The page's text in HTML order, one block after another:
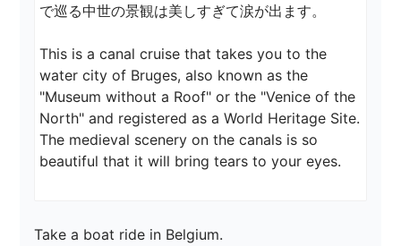
で巡る中世の景観は美しすぎて涙が出ます。
This is a canal cruise that takes you to the
water city of Bruges, also known as the
"Museum without a Roof" or the "Venice of the
North" and registered as a World Heritage Site.
The medieval scenery on the canals is so
Take a boat ride in Belgium.